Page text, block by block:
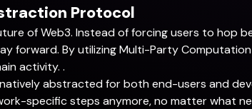
Protocol
of Web3. Instead of forcing users to hop
forward. By utilizing Multi-Party
activity. .
abstracted for both end-users and
specific steps anymore, no matter what